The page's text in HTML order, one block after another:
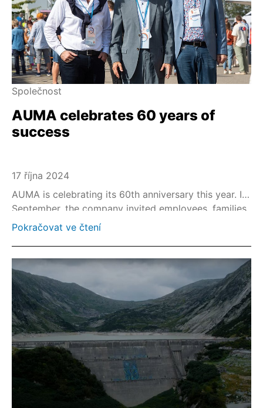
Společnost
AUMA celebrates 60 years of
success
17 října 2024
AUMA is celebrating its 60th anniversary this year. In
September, the company invited employees, families
and friends to a big anniversary celebration at its
Pokračovat ve čtení